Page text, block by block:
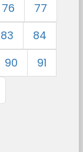
76
77
83
84
90
91